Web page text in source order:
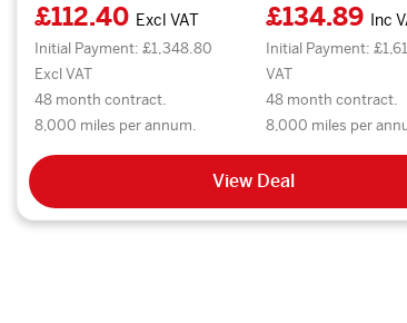
£112.40 Excl VAT
Initial Payment: £1,348.80
Excl VAT
48 month contract.
8,000 miles per annum.
£134.89 Inc
Initial Payment:
VAT
48 month contract.
8,000 miles per
View Deal